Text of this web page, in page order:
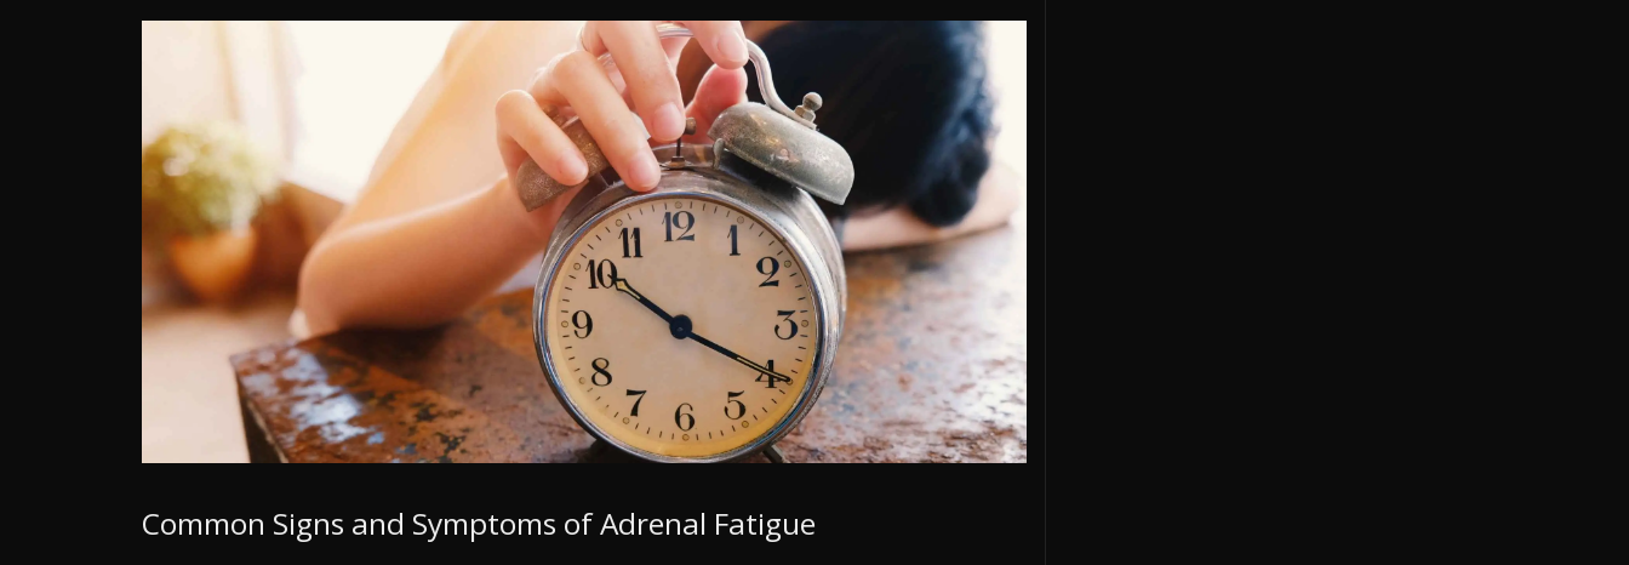
Common Signs and Symptoms of Adrenal Fatigue